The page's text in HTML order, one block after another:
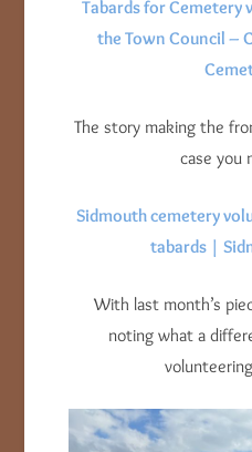
Tabards for Cemetery
the Town Council –
The story making the
case you
Sidmouth cemetery
tabards |
With last month’s
noting what a